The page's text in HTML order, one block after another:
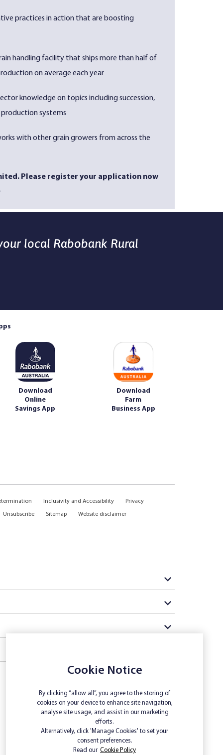
practices in action that are boosting
handling facility that ships more than half of
on average each year
knowledge on topics including succession,
systems
with other grain growers from across the
Please register your application now
local Rabobank Rural
Download
Online
Savings App
Download
Farm
Business App
Inclusivity and Accessibility Privacy
Unsubscribe Sitemap Website disclaimer
Cookie Notice
By clicking “allow all”, you agree to the storing of
cookies on your device to enhance site navigation,
analyse site usage, and assist in our marketing
efforts.
Alternatively, click 'Manage Cookies' to set your
consent preferences.
Read our Cookie Policy